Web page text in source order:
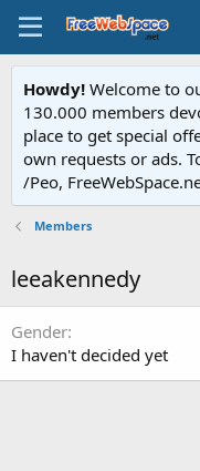
Howdy! Welcome to
130.000 members
place to get special
own requests or ads.
/Peo,
Members
leeakennedy
Gender
I haven't decided yet